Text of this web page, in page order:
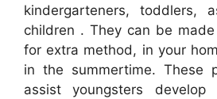
kindergarteners, toddlers,
children . They can be
for extra method, in your
in the summertime. These
assist youngsters develop